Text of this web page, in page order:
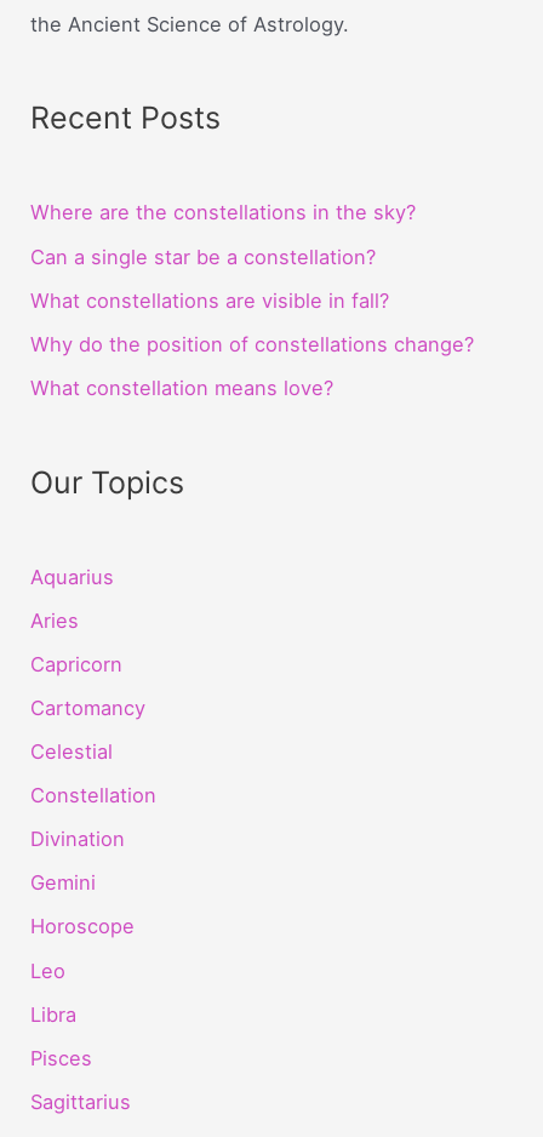
the Ancient Science of Astrology.
Recent Posts
Where are the constellations in the sky?
Can a single star be a constellation?
What constellations are visible in fall?
Why do the position of constellations change?
What constellation means love?
Our Topics
Aquarius
Aries
Capricorn
Cartomancy
Celestial
Constellation
Divination
Gemini
Horoscope
Leo
Libra
Pisces
Sagittarius